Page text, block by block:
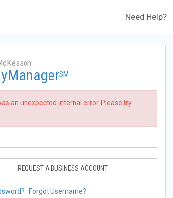
Need Help?
SM
an unexpected internal error. Please try
REQUEST A BUSINESS ACCOUNT
Forgot Username?